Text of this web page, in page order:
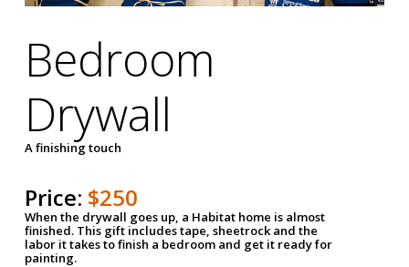
Bedroom
Drywall
A finishing touch
Price: $250
When the drywall goes up, a Habitat home is almost
finished. This gift includes tape, sheetrock and the
labor it takes to finish a bedroom and get it ready for
painting.